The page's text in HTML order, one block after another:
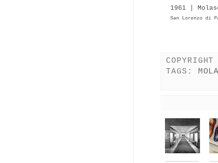
1961 |
San Lorenzo di
TAGS: